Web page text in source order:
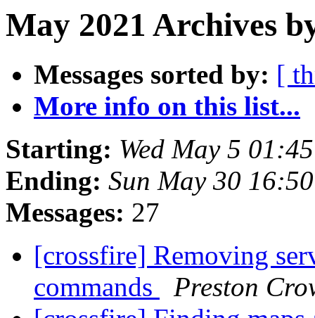
May 2021 Archives
Messages sorted by: [
More info on this list...
Starting: Wed May 5
Ending: Sun May 30
Messages: 27
[crossfire] Removing
commands
Preston